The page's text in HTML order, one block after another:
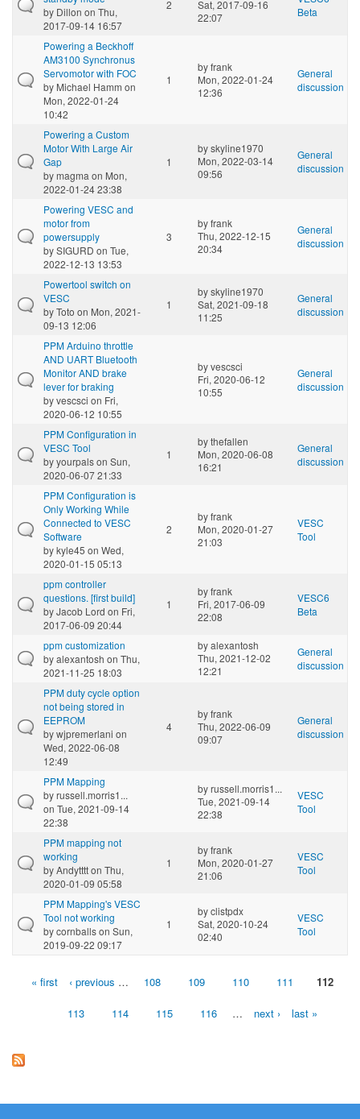
by Dillon on Thu,
2017-09-14 16:57
2
Sat, 2017-09-16
22:07
Beta
Powering a Beckhoff
AM3100 Synchronus
Servomotor with FOC
by Michael Hamm on
Mon, 2022-01-24
10:42
1
byfrank
Mon, 2022-01-24
12:36
General
discussion
Powering a Custom
Motor With Large Air
Gap
bymagma on Mon,
2022-01-24 23:38
1
byskyline1970
Mon, 2022-03-14
09:56
General
discussion
Powering VESC and
motor from
powersupply
bySIGURD on Tue,
2022-12-13 13:53
3
byfrank
Thu, 2022-12-15
20:34
General
discussion
Powertool switch on
VESC
byToto on Mon, 2021-
09-13 12:06
1
byskyline1970
Sat, 2021-09-18
11:25
General
discussion
PPM Arduino throttle
AND UART Bluetooth
Monitor AND brake
lever for braking
byvescsci on Fri,
2020-06-12 10:55
byvescsci
Fri, 2020-06-12
10:55
General
discussion
PPM Configuration in
VESC Tool
byyourpalson Sun,
2020-06-07 21:33
1
bythefallen
Mon, 2020-06-08
16:21
General
discussion
PPM Configuration is
Only Working While
Connected to VESC
Software
bykyle45 on Wed,
2020-01-15 05:13
2
byfrank
Mon, 2020-01-27
21:03
VESC
Tool
ppm controller
questions. [first build]
byJacob Lord on Fri,
2017-06-09 20:44
1
byfrank
Fri, 2017-06-09
22:08
VESC6
Beta
ppm customization
byalexantosh on Thu,
2021-11-25 18:03
byalexantosh
Thu, 2021-12-02
12:21
General
discussion
PPM duty cycle option
not being stored in
EEPROM
bywjpremerlani on
Wed, 2022-06-08
12:49
4
byfrank
Thu, 2022-06-09
09:07
General
discussion
PPM Mapping
byrussell.morris1...
on Tue, 2021-09-14
22:38
byrussell.morris1...
Tue, 2021-09-14
22:38
VESC
Tool
PPM mapping not
working
byAndytttton Thu,
2020-01-09 05:58
1
byfrank
Mon, 2020-01-27
21:06
VESC
Tool
PPM Mapping's VESC
Tool not working
bycornballson Sun,
2019-09-22 09:17
1
byclistpdx
Sat, 2020-10-24
02:40
VESC
Tool
Pages« first ‹ previous … 108 109 110 111 112
113 114 115 116 … next › last »